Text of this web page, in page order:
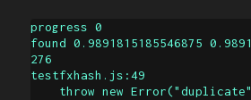
progress 0
found 0.9891815185546875
276
testfxhash.js:49